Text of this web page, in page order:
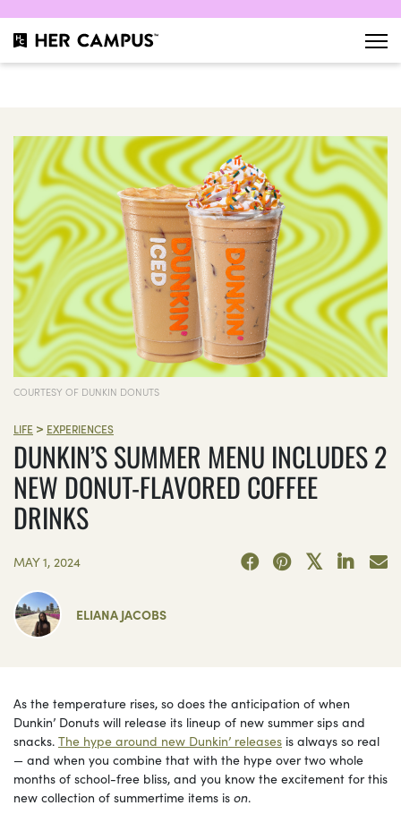
COURTESY OF DUNKIN DONUTS
LIFE > EXPERIENCES
DUNKIN’S SUMMER MENU INCLUDES 2
NEW DONUT-FLAVORED COFFEE
DRINKS
MAY 1, 2024
ELIANA JACOBS
As the temperature rises, so does the anticipation of when
Dunkin’ Donuts will release its lineup of new summer sips and
snacks. The hype around new Dunkin’ releases is always so real
— and when you combine that with the hype over two whole
months of school-free bliss, and you know the excitement for this
new collection of summertime items is on.